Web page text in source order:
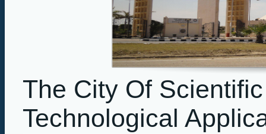
The City Of
Technological